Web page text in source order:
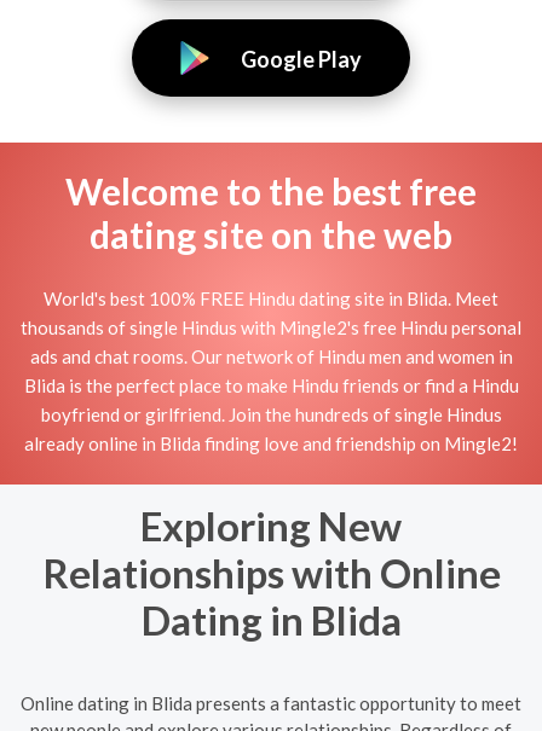
Google Play
Welcome to the best free
dating site on the web
World's best 100% FREE Hindu dating site in Blida. Meet
thousands of single Hindus with Mingle2's free Hindu personal
ads and chat rooms. Our network of Hindu men and women in
Blida is the perfect place to make Hindu friends or find a Hindu
boyfriend or girlfriend. Join the hundreds of single Hindus
already online in Blida finding love and friendship on Mingle2!
Exploring New
Relationships with Online
Dating in Blida
Online dating in Blida presents a fantastic opportunity to meet